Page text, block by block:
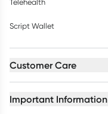
Telehealth
Script Wallet
Customer Care
Important Information